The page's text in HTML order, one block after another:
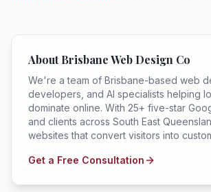
About Brisbane Web Design Co
We're a team of Brisbane-based web
developers, and AI specialists helping
dominate online. With 25+ five-star
and clients across South East
websites that convert visitors into
Get a Free Consultation